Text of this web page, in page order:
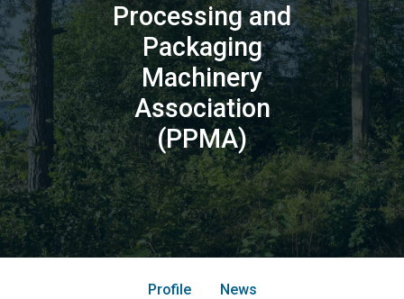
Processing and
Packaging
Machinery
Association
(PPMA)
Profile News